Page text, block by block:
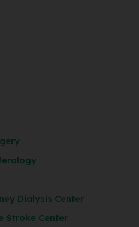
Dialysis Center
Stroke Center